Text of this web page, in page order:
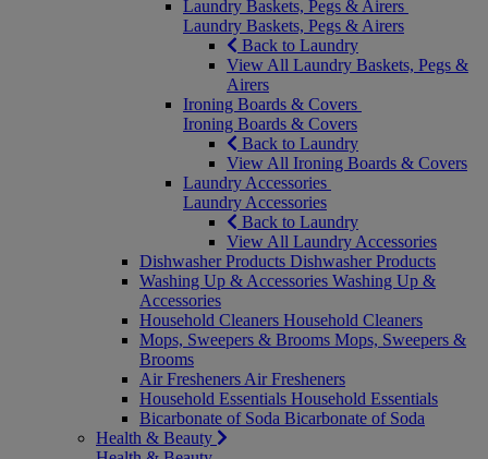
Laundry Baskets, Pegs & Airers
Laundry Baskets, Pegs & Airers
Back to Laundry
View All Laundry Baskets, Pegs &
Airers
Ironing Boards & Covers
Ironing Boards & Covers
Back to Laundry
View All Ironing Boards & Covers
Laundry Accessories
Laundry Accessories
Back to Laundry
View All Laundry Accessories
Dishwasher Products Dishwasher Products
Washing Up & Accessories Washing Up &
Accessories
Household Cleaners Household Cleaners
Mops, Sweepers & Brooms Mops, Sweepers &
Brooms
Air Fresheners Air Fresheners
Household Essentials Household Essentials
Bicarbonate of Soda Bicarbonate of Soda
Health & Beauty